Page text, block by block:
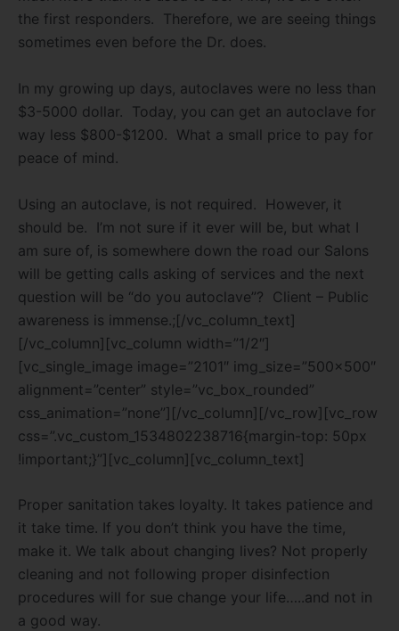
the first responders.
Therefore, we are seeing things
sometimes even before the Dr. does.
In my growing up days, autoclaves were no less than
$3-5000 dollar.
Today, you can get an autoclave for
way less $800-$1200. What a small price to pay for
peace of mind.
Using an autoclave, is not required.
However, it
should be.
I’m not sure if it ever will be, but what I
am sure of, is somewhere down the road our Salons
will be getting calls asking of services and the next
question will be “do you autoclave”? Client – Public
awareness is immense.;[/vc_column_text]
[/vc_column][vc_column width=”1/2″]
[vc_single_image image=”2101″ img_size=”500×500″
alignment=”center” style=”vc_box_rounded”
css_animation=”none”][/vc_column][/vc_row][vc_row
css=”.vc_custom_1534802238716{margin-top: 50px
!important;}”][vc_column][vc_column_text]
Proper sanitation takes loyalty. It takes patience and
it take time. If you don’t think you have the time,
make it. We talk about changing lives? Not properly
cleaning and not following proper disinfection
procedures will for sue change your life…..and not in
a good way.